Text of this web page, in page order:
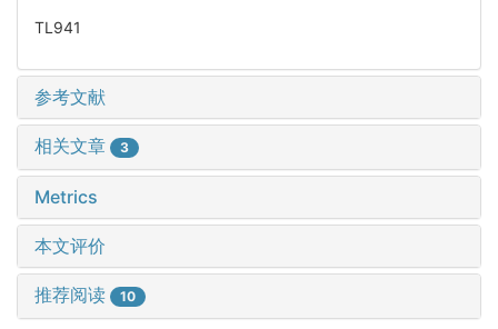
TL941
参考文献
相关文章 3
Metrics
本文评价
推荐阅读 10